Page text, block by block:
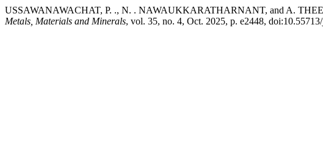
USSAWANAWACHAT, P. ., N. . NAWAUKKARATHARNANT, and A.
Metals, Materials and Minerals, vol. 35, no. 4, Oct. 2025, p. e2448,